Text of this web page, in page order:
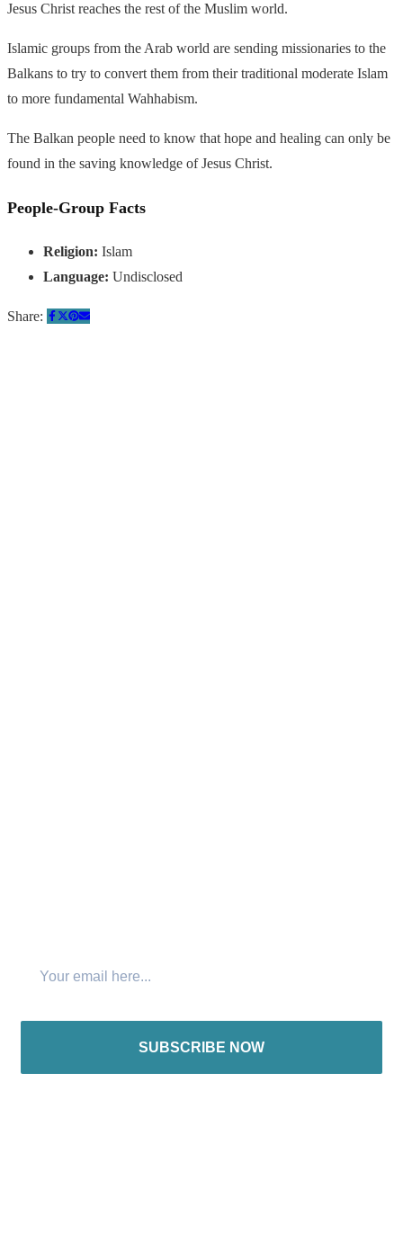
Jesus Christ reaches the rest of the Muslim world.
Islamic groups from the Arab world are sending missionaries to the
Balkans to try to convert them from their traditional moderate Islam
to more fundamental Wahhabism.
The Balkan people need to know that hope and healing can only be
found in the saving knowledge of Jesus Christ.
People-Group Facts
Religion: Islam
Language: Undisclosed
Share:
SUBSCRIBE NOW